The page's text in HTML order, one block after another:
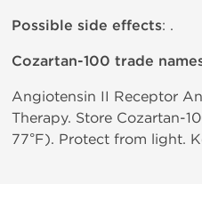
Possible side effects: .
Cozartan-100 trade
Angiotensin II Receptor
Therapy. Store Cozartan-
77°F). Protect from light.